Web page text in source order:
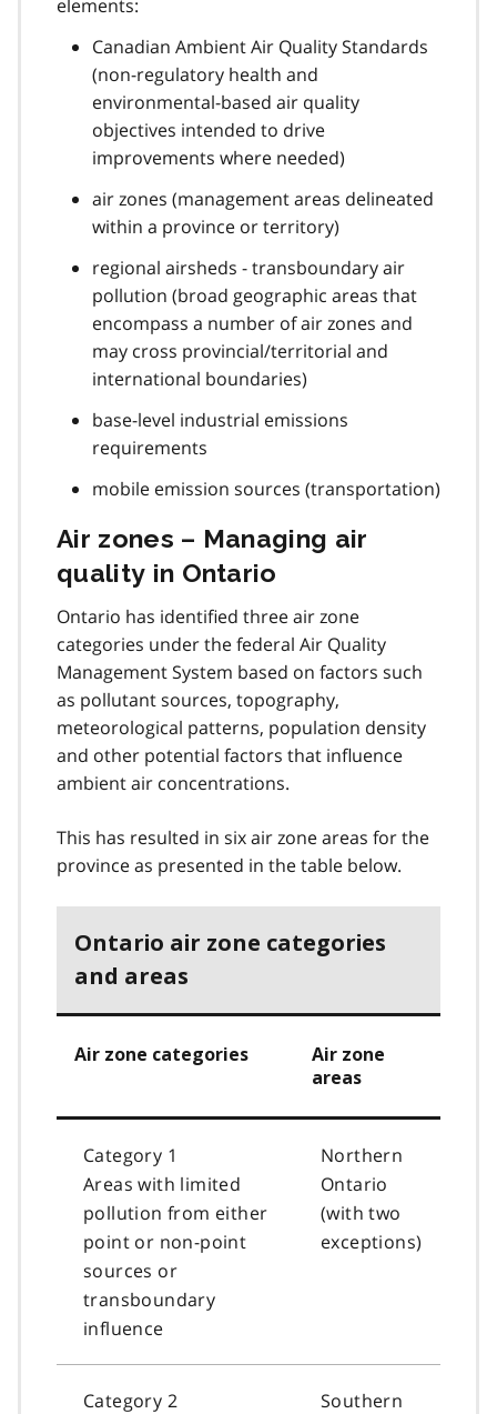
elements:
Canadian Ambient Air Quality Standards
(non-regulatory health and
environmental-based air quality
objectives intended to drive
improvements where needed)
air zones (management areas delineated
within a province or territory)
regional airsheds - transboundary air
pollution (broad geographic areas that
encompass a number of air zones and
may cross provincial/territorial and
international boundaries)
base-level industrial emissions
requirements
mobile emission sources (transportation)
Air zones – Managing air
quality in Ontario
Ontario has identified three air zone
categories under the federal Air Quality
Management System based on factors such
as pollutant sources, topography,
meteorological patterns, population density
and other potential factors that influence
ambient air concentrations.
This has resulted in six air zone areas for the
province as presented in the table below.
Ontario air zone categories
and areas
Air zone categories
Air zone
areas
Category 1
Areas with limited
pollution from either
point or non-point
sources or
transboundary
influence
Northern
Ontario
(with two
exceptions)
Category 2
Southern